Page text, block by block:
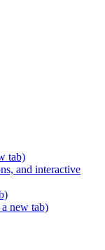
tab)
and interactive
new tab)